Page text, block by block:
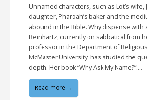
Unnamed characters, such as Lot’s wife,
daughter, Pharoah’s baker and the
abound in the Bible. Why dispense with
Reinhartz, currently on sabbatical from
professor in the Department of
McMaster University, has studied the
depth. Her book “Why Ask My Name?”:…
Read more →